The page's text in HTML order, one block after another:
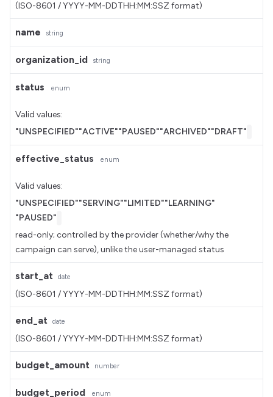
(ISO-8601 / YYYY-MM-DDTHH:MM:SSZ format)
name string
organization_id string
status enum
Valid values:
"UNSPECIFIED""ACTIVE""PAUSED""ARCHIVED""DRAFT"
effective_status enum
Valid values:
"UNSPECIFIED""SERVING""LIMITED""LEARNING"
"PAUSED"
read-only; controlled by the provider (whether/why the
campaign can serve), unlike the user-managed status
start_at date
(ISO-8601 / YYYY-MM-DDTHH:MM:SSZ format)
end_at date
(ISO-8601 / YYYY-MM-DDTHH:MM:SSZ format)
budget_amount number
budget_period enum